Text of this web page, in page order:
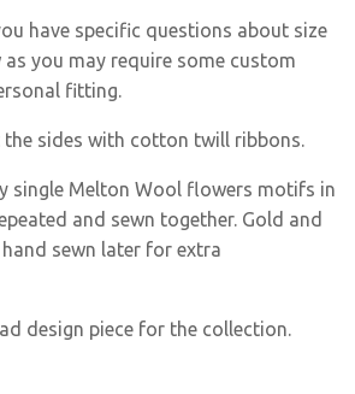
have specific questions about size
you may require some custom
fitting.
the sides with cotton twill ribbons.
single Melton Wool flowers motifs in
and sewn together. Gold and
sewn later for extra
design piece for the collection.